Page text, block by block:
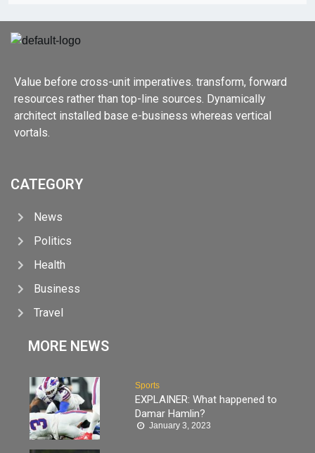
Value before cross-unit imperatives. transform, forward
resources rather than top-line sources. Dynamically
architect installed base e-business whereas vertical
vortals.
CATEGORY
News
Politics
Health
Business
Travel
MORE NEWS
Sports
EXPLAINER: What happened to
Damar Hamlin?
January 3, 2023